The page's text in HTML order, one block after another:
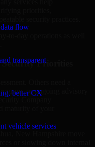
flow
transparent
better CX
vehicle services
priorities,
Priorities
or ongoing advisory
Company
maturity of your
or slowing down internal